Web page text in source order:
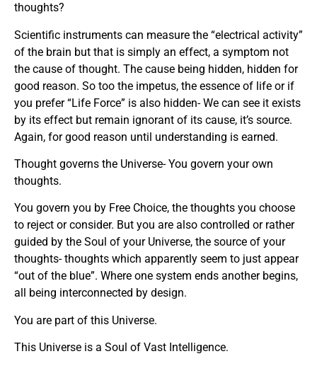
thoughts?
Scientific instruments can measure the “electrical activity”
of the brain but that is simply an effect, a symptom not
the cause of thought. The cause being hidden, hidden for
good reason. So too the impetus, the essence of life or if
you prefer “Life Force” is also hidden- We can see it exists
by its effect but remain ignorant of its cause, it’s source.
Again, for good reason until understanding is earned.
Thought governs the Universe- You govern your own
thoughts.
You govern you by Free Choice, the thoughts you choose
to reject or consider. But you are also controlled or rather
guided by the Soul of your Universe, the source of your
thoughts- thoughts which apparently seem to just appear
“out of the blue”. Where one system ends another begins,
all being interconnected by design.
You are part of this Universe.
This Universe is a Soul of Vast Intelligence.